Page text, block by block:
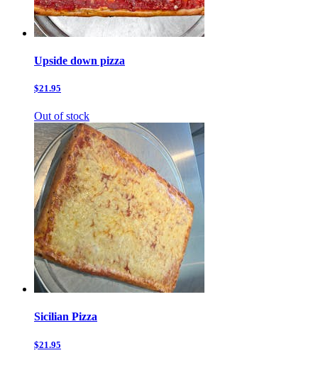
Upside down pizza
$21.95
Out of stock
Sicilian Pizza
$21.95